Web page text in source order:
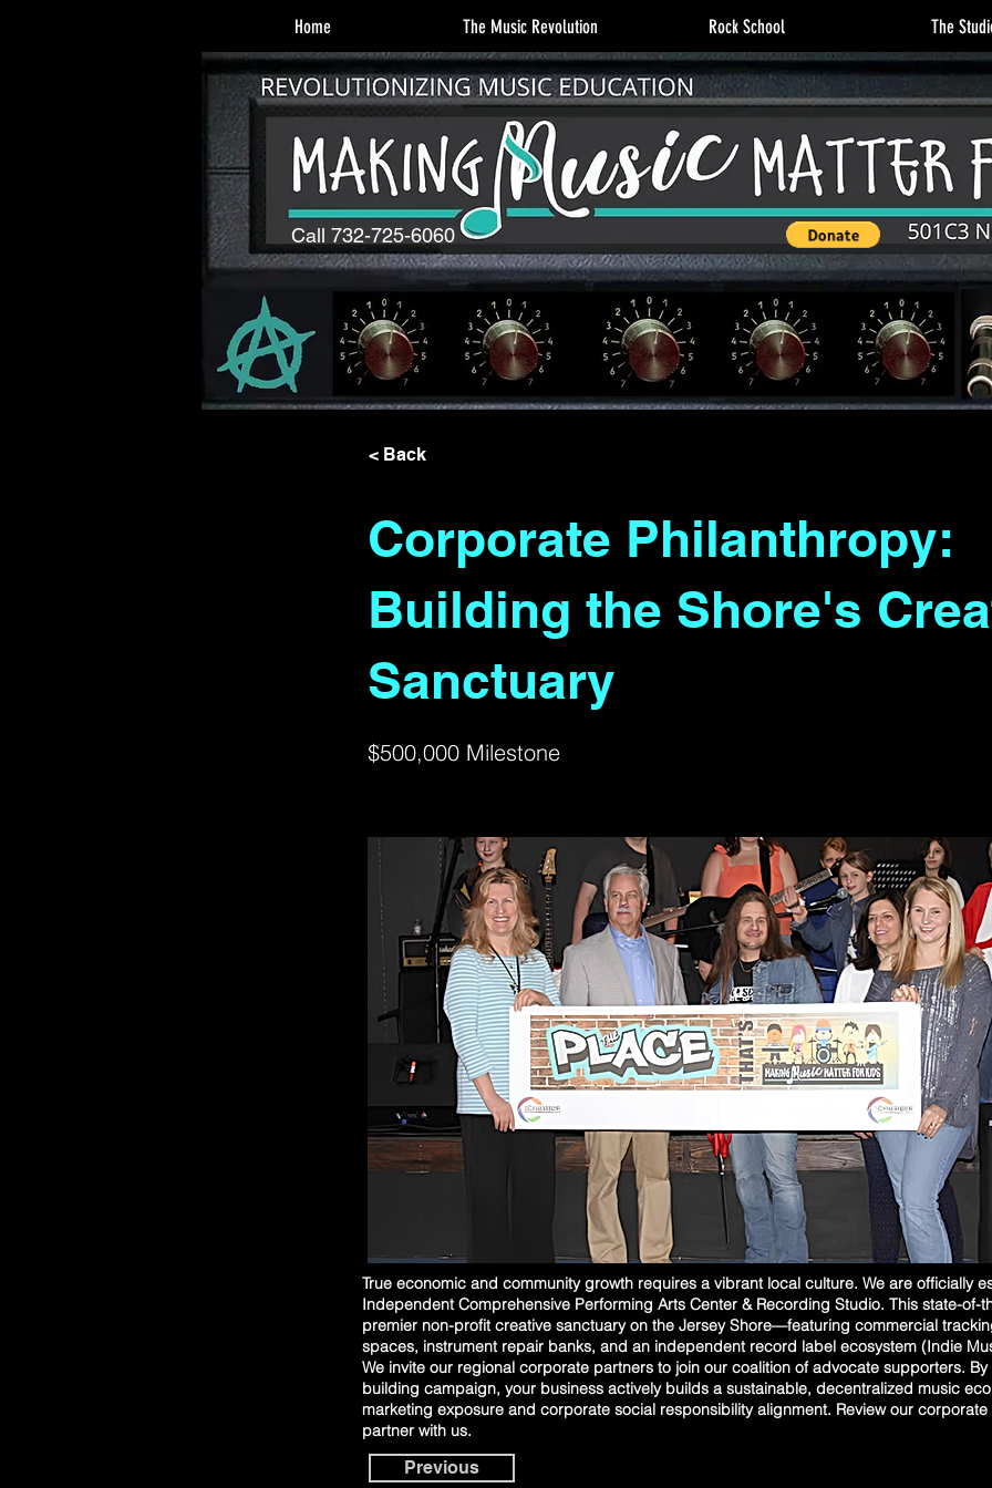
Home The Music Revolution Rock School The
Call 732-725-6060
< Back
Corporate Philanthropy:
Building the Shore's
Sanctuary
$500,000 Milestone
True economic and community growth requires a vibrant local culture. We are officially
Independent Comprehensive Performing Arts Center & Recording Studio. This state-of-
premier non-profit creative sanctuary on the Jersey Shore—featuring commercial
spaces, instrument repair banks, and an independent record label ecosystem (Indie
We invite our regional corporate partners to join our coalition of advocate supporters.
building campaign, your business actively builds a sustainable, decentralized music
marketing exposure and corporate social responsibility alignment. Review our
partner with us.
Previous